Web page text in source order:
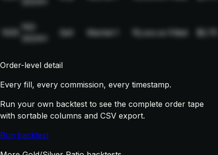
NQ-
Sell Market 19,xxx.xx Filled $2.75
Order-level detail
Every fill, every commission, every timestamp.
Run your own backtest to see the complete order tape
with sortable columns and CSV export.
Run backtest